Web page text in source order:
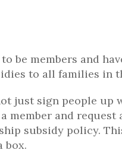
be members and
to all families in
just sign people up
and request
subsidy policy.
box.